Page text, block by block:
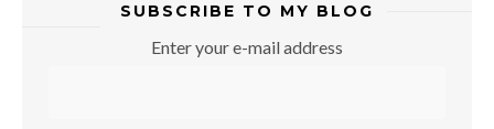
SUBSCRIBE TO MY BLOG
Enter your e-mail address